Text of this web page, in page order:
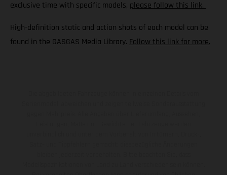
exclusive time with specific models, please follow this link.
High-definition static and action shots of each model can be
found in the GASGAS Media Library. Follow this link for more.